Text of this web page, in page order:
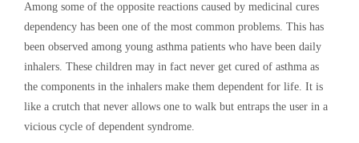
Among some of the opposite reactions caused by medicinal cures
dependency has been one of the most common problems. This has
been observed among young asthma patients who have been daily
inhalers. These children may in fact never get cured of asthma as
the components in the inhalers make them dependent for life. It is
like a crutch that never allows one to walk but entraps the user in a
vicious cycle of dependent syndrome.